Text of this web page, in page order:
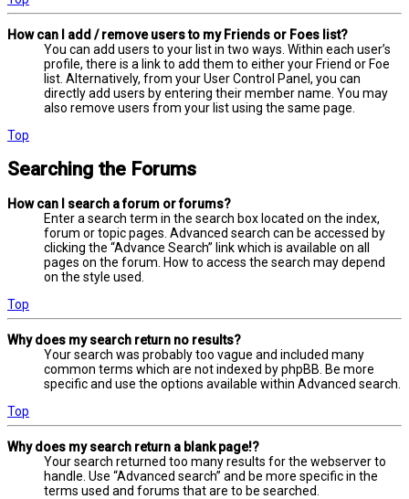
How can I add / remove users to my Friends or Foes list?
You can add users to your list in two ways. Within each user’s
profile, there is a link to add them to either your Friend or Foe
list. Alternatively, from your User Control Panel, you can
directly add users by entering their member name. You may
also remove users from your list using the same page.
Top
Searching the Forums
How can I search a forum or forums?
Enter a search term in the search box located on the index,
forum or topic pages. Advanced search can be accessed by
clicking the “Advance Search” link which is available on all
pages on the forum. How to access the search may depend
on the style used.
Top
Why does my search return no results?
Your search was probably too vague and included many
common terms which are not indexed by phpBB. Be more
specific and use the options available within Advanced search.
Top
Why does my search return a blank page!?
Your search returned too many results for the webserver to
handle. Use “Advanced search” and be more specific in the
terms used and forums that are to be searched.